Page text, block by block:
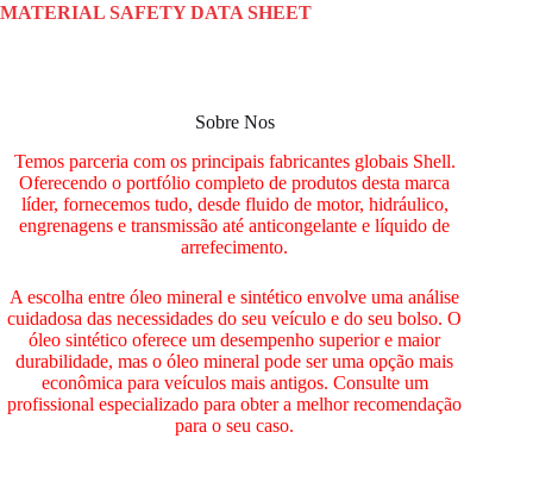
MATERIAL SAFETY DATA SHEET
Sobre Nos
Temos parceria com os principais fabricantes globais Shell.
Oferecendo o portfólio completo de produtos desta marca
líder, fornecemos tudo, desde fluido de motor, hidráulico,
engrenagens e transmissão até anticongelante e líquido de
arrefecimento.
A escolha entre óleo mineral e sintético envolve uma análise
cuidadosa das necessidades do seu veículo e do seu bolso. O
óleo sintético oferece um desempenho superior e maior
durabilidade, mas o óleo mineral pode ser uma opção mais
econômica para veículos mais antigos. Consulte um
profissional especializado para obter a melhor recomendação
para o seu caso.